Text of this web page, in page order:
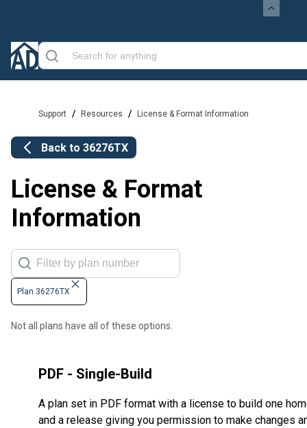
Support / Resources / License & Format Information
Back to 36276TX
License & Format
Information
Plan 36276TX
Not all plans have all of these options.
PDF - Single-Build
A plan set in PDF format with a license to build one
and a release giving you permission to make changes